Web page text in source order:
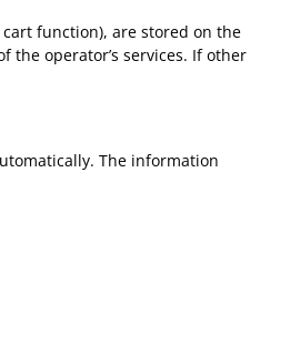
function), are stored on the
the operator’s services. If other
The information